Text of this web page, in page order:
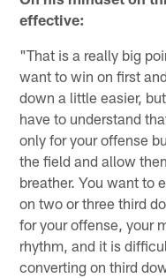
effective:
"That is a really big
want to win on first
down a little easier,
have to understand
only for your offense
the field and allow
breather. You want to
on two or three third
for your offense, your
rhythm, and it is
converting on third